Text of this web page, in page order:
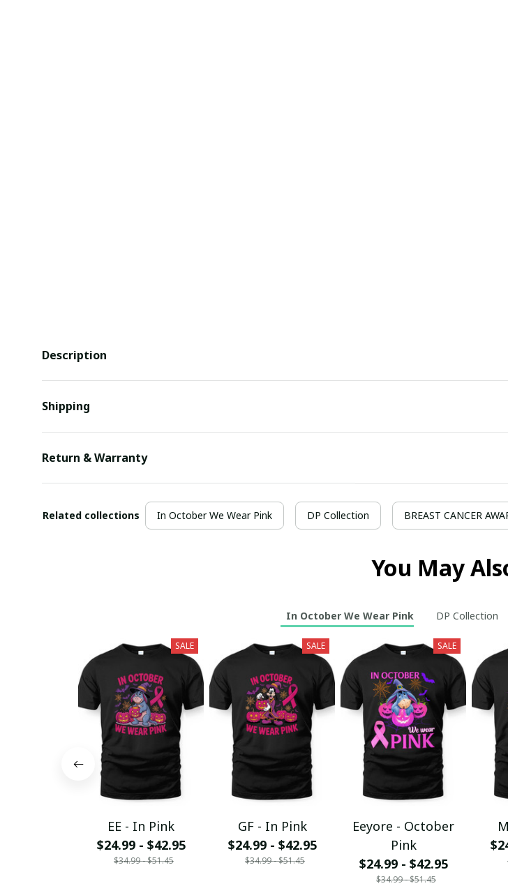
Description
Shipping
Return & Warranty
Related collections In October We Wear Pink DP Collection BREAST CANCER
You May
In October We Wear Pink DP Collection
SALE
EE - In Pink
$24.99 - $42.95
$34.99 - $51.45
SALE
GF - In Pink
$24.99 - $42.95
$34.99 - $51.45
SALE
Eeyore - October
Pink
$24.99 - $42.95
$34.99 - $51.45